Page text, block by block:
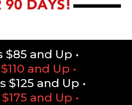
$85 and Up •
and Up •
$125 and Up •
and Up •